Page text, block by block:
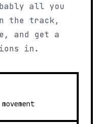
all you
the track,
and get a
in.